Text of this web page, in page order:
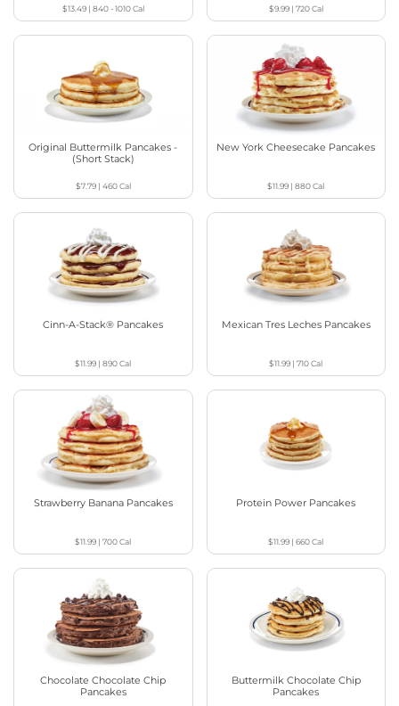
$13.49| 840 - 1010Cal $9.99| 720Cal
Original Buttermilk Pancakes -
(Short Stack)
$7.79| 460Cal
New York Cheesecake Pancakes
$11.99 |880Cal
Cinn-A-Stack® Pancakes
$11.99 |890Cal
Mexican Tres Leches Pancakes
$11.99 |710Cal
Strawberry Banana Pancakes
$11.99 |700Cal
Protein Power Pancakes
$11.99 |660Cal
Chocolate Chocolate Chip
Pancakes
Buttermilk Chocolate Chip
Pancakes